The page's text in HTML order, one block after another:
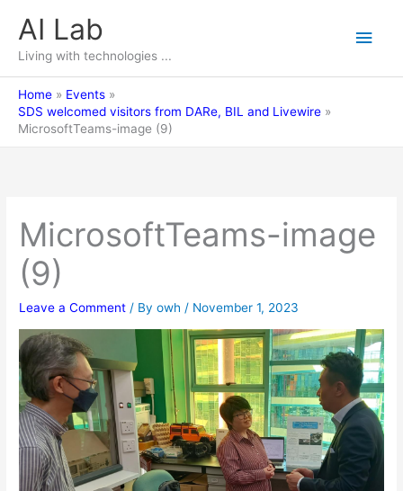
content
AI Lab
Living with technologies ...
Main
Home
Events
SDS welcomed visitors from DARe, BIL and Livewire
MicrosoftTeams-image (9)
MicrosoftTeams-image
(9)
Leave a Comment / Byowh / November 1, 2023